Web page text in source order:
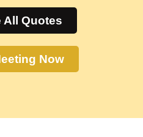
All Quotes
Now